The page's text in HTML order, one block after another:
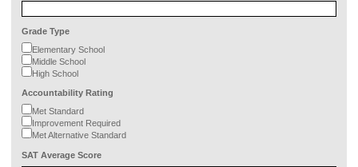
Grade Type
Elementary School
Middle School
High School
Accountability Rating
Met Standard
Improvement Required
Met Alternative Standard
SAT Average Score